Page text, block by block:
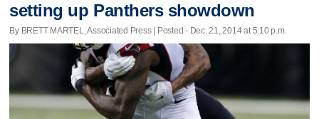
setting up Panthers showdown
By BRETT MARTEL, Associated Press | Posted - Dec. 21, 2014 at 5:10 p.m.